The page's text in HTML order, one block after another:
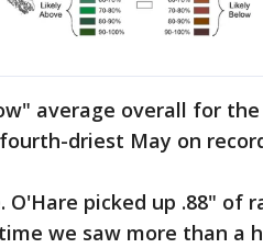
average overall for
driest May on
picked up .88" of
we saw more than a